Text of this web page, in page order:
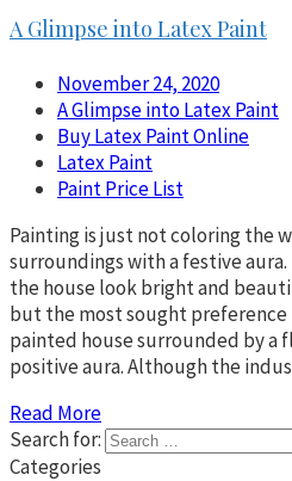
A Glimpse into Latex Paint
November 24, 2020
A Glimpse into Latex Paint
Buy Latex Paint Online
Latex Paint
Paint Price List
Painting is just not coloring the
surroundings with a festive
the house look bright and
but the most sought preference
painted house surrounded by a
positive aura. Although the
Read More
Search for:
Categories